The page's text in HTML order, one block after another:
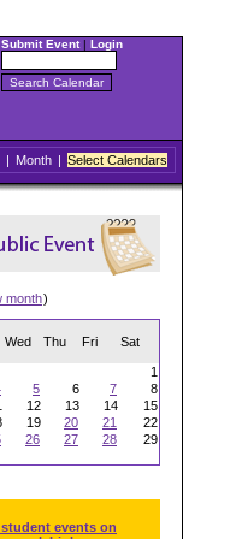
Submit Event| Login
| Month | Select Calendars
month)
Wed Thu Fri Sat
1
5 6 7
8
12 13 14
15
19 20 21
22
26 27 28
29
events on